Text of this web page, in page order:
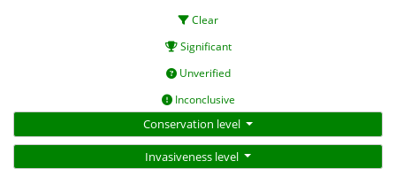
Clear
Significant
Unverified
Inconclusive
Conservation level
Invasiveness level